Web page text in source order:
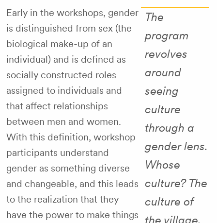
The
program
revolves
around
seeing
culture
through a
gender lens.
Whose
culture? The
culture of
the village.
Early in the workshops, gender
is distinguished from sex (the
biological make-up of an
individual) and is defined as
socially constructed roles
assigned to individuals and
that affect relationships
between men and women.
With this definition, workshop
participants understand
gender as something diverse
and changeable, and this leads
to the realization that they
have the power to make things